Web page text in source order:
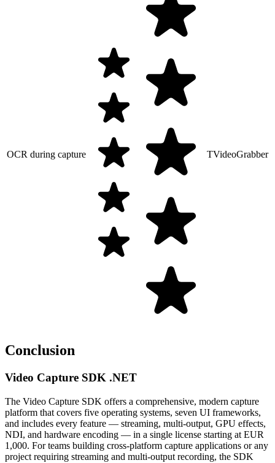
OCR during capture TVideoGrabber
Conclusion
Video Capture SDK .NET
The Video Capture SDK offers a comprehensive, modern capture
platform that covers five operating systems, seven UI frameworks,
and includes every feature — streaming, multi-output, GPU effects,
NDI, and hardware encoding — in a single license starting at EUR
1,000. For teams building cross-platform capture applications or any
project requiring streaming and multi-output recording, the SDK